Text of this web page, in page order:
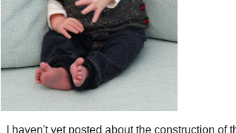
for baby Rowdy, but since these posts were
you enjoy some of the cuteness of the newest